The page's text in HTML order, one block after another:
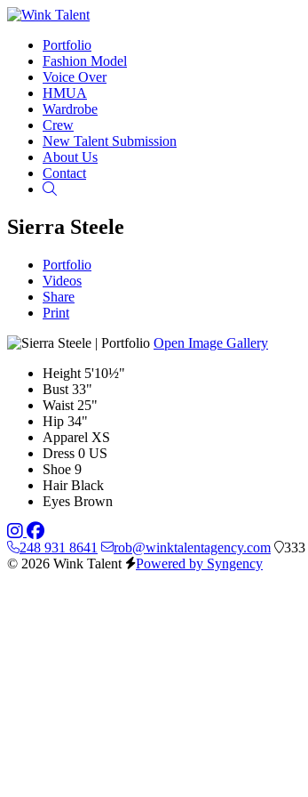
Portfolio
Fashion Model
Voice Over
HMUA
Wardrobe
Crew
New Talent Submission
About Us
Contact
Sierra Steele
Portfolio
Videos
Share
Print
Open Image Gallery
Height 5'10½"
Bust 33"
Waist 25"
Hip 34"
Apparel XS
Dress 0 US
Shoe 9
Hair Black
Eyes Brown
248 931 8641 rob@winktalentagency.com
333
© 2026 Wink Talent
Powered by Syngency